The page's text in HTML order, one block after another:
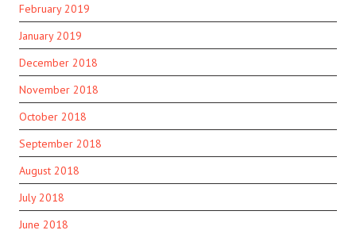
February 2019
January 2019
December 2018
November 2018
October 2018
September 2018
August 2018
July 2018
June 2018